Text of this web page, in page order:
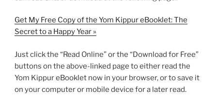
Get My Free Copy of the Yom Kippur eBooklet: The
Secret to a Happy Year »
Just click the “Read Online” or the “Download for Free”
buttons on the above-linked page to either read the
Yom Kippur eBooklet now in your browser, or to save it
on your computer or mobile device for a later read.